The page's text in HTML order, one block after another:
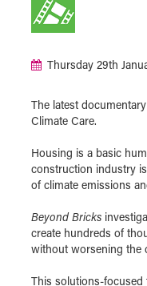
Thursday 29th
The latest
Climate Care.
Housing is a basic
construction industry
of climate emissions
Beyond Bricks
create hundreds of
without worsening the
This solutions-